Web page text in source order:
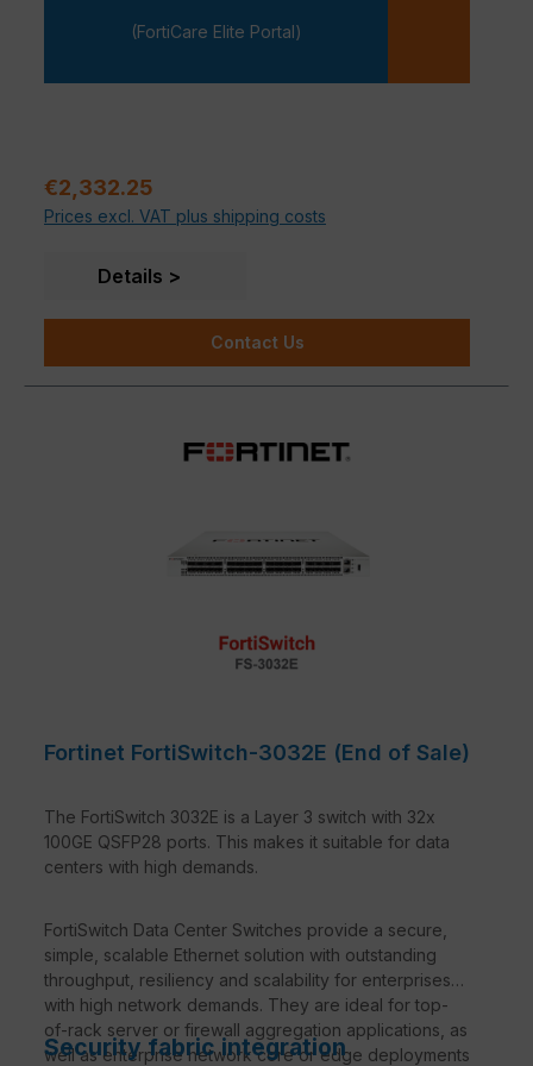
(FortiCare Elite Portal)
Regular price:
€2,332.25
Prices excl. VAT plus shipping costs
Details
Contact Us
Fortinet FortiSwitch-3032E (End of Sale)
The FortiSwitch 3032E is a Layer 3 switch with 32x
100GE QSFP28 ports. This makes it suitable for data
centers with high demands.
FortiSwitch Data Center Switches provide a secure,
simple, scalable Ethernet solution with outstanding
throughput, resiliency and scalability for enterprises
with high network demands. They are ideal for top-
of-rack server or firewall aggregation applications, as
well as enterprise network core or edge deployments
Security fabric integration